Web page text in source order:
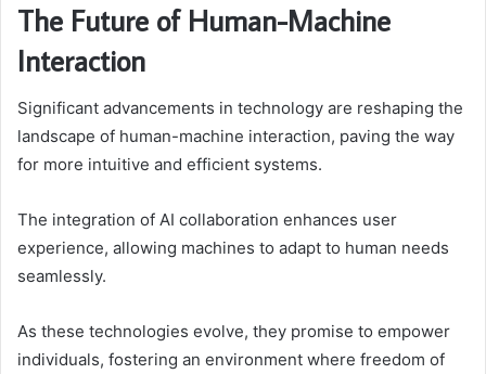
The Future of Human-Machine
Interaction
Significant advancements in technology are reshaping the
landscape of human-machine interaction, paving the way
for more intuitive and efficient systems.
The integration of AI collaboration enhances user
experience, allowing machines to adapt to human needs
seamlessly.
As these technologies evolve, they promise to empower
individuals, fostering an environment where freedom of